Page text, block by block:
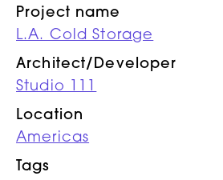
Project name
L.A. Cold Storage
Architect/Developer
Studio 111
Location
Americas
Tags